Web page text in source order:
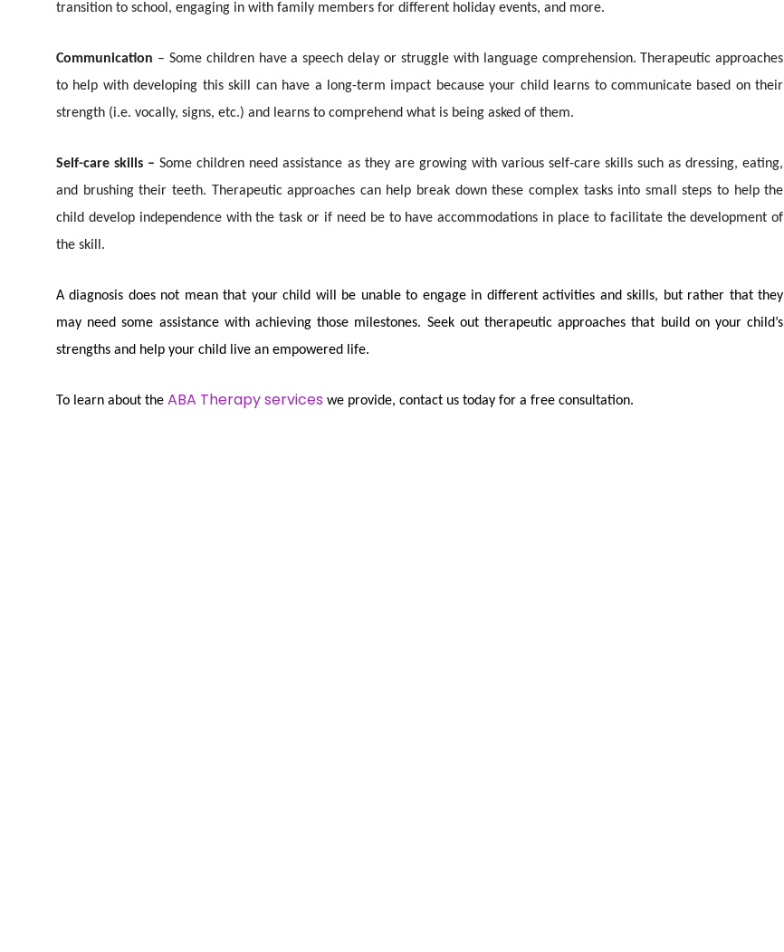
transition to school, engaging in with family members for different holiday events, and more.
Communication – Some children have a speech delay or struggle with language comprehension. Therapeutic approaches
to help with developing this skill can have a long-term impact because your child learns to communicate based on their
strength (i.e. vocally, signs, etc.) and learns to comprehend what is being asked of them.
Self-care skills – Some children need assistance as they are growing with various self-care skills such as dressing, eating,
and brushing their teeth. Therapeutic approaches can help break down these complex tasks into small steps to help the
child develop independence with the task or if need be to have accommodations in place to facilitate the development of
the skill.
A diagnosis does not mean that your child will be unable to engage in different activities and skills, but rather that they
may need some assistance with achieving those milestones. Seek out therapeutic approaches that build on your child’s
strengths and help your child live an empowered life.
To learn about the ABA Therapy services we provide, contact us today for a free consultation.